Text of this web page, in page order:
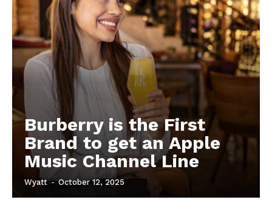
Burberry is the First
Brand to get an Apple
Music Channel Line
Wyatt - October 12, 2025